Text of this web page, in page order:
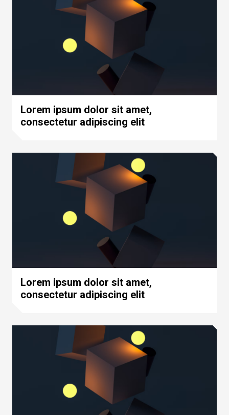
Lorem ipsum dolor sit amet,
consectetur adipiscing elit
Lorem ipsum dolor sit amet,
consectetur adipiscing elit